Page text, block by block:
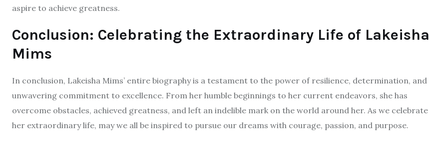
aspire to achieve greatness.
Conclusion: Celebrating the Extraordinary Life of Lakeisha
Mims
In conclusion, Lakeisha Mims’ entire biography is a testament to the power of resilience, determination, and
unwavering commitment to excellence. From her humble beginnings to her current endeavors, she has
overcome obstacles, achieved greatness, and left an indelible mark on the world around her. As we celebrate
her extraordinary life, may we all be inspired to pursue our dreams with courage, passion, and purpose.